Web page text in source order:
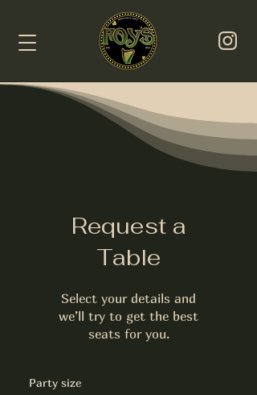
Request a
Table
Select your details and
we’ll try to get the best
seats for you.
Party size